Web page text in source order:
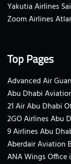
Yakutia Airlines
Zoom Airlines
Top Pages
Advanced Air
Abu Dhabi
21 Air Abu Dhabi
2GO Airlines Abu
9 Airlines Abu
Aberdair Aviation
ANA Wings Office